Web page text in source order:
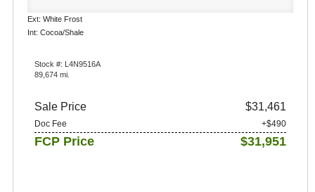
Ext: White Frost
Int: Cocoa/Shale
Stock #: L4N9516A
89,674 mi.
Sale Price $31,461
Doc Fee +$490
FCP Price $31,951